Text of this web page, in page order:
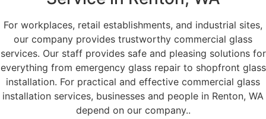
For workplaces, retail establishments, and industrial sites,
our company provides trustworthy commercial glass
services. Our staff provides safe and pleasing solutions for
everything from emergency glass repair to shopfront glass
installation. For practical and effective commercial glass
installation services, businesses and people in Renton, WA
depend on our company..